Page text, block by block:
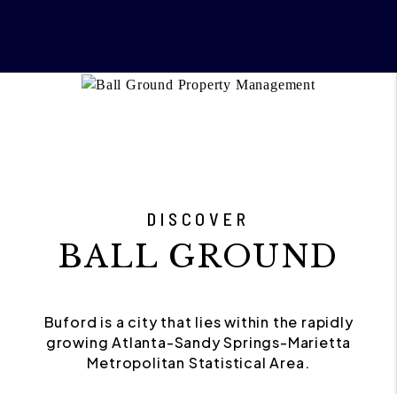
DISCOVER
BALL GROUND
Buford is a city that lies within the rapidly
growing Atlanta-Sandy Springs-Marietta
Metropolitan Statistical Area.